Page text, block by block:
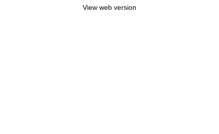
View web version